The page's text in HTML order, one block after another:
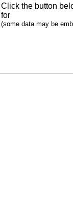
Click the button
for
(some data may be